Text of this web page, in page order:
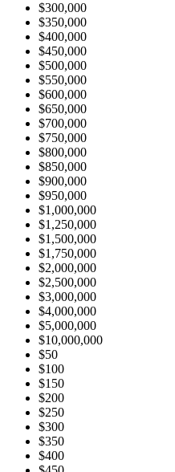
$300,000
$350,000
$400,000
$450,000
$500,000
$550,000
$600,000
$650,000
$700,000
$750,000
$800,000
$850,000
$900,000
$950,000
$1,000,000
$1,250,000
$1,500,000
$1,750,000
$2,000,000
$2,500,000
$3,000,000
$4,000,000
$5,000,000
$10,000,000
$50
$100
$150
$200
$250
$300
$350
$400